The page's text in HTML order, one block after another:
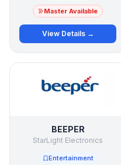
Master Available
View Details →
BEEPER
StarLight Electronics
Entertainment